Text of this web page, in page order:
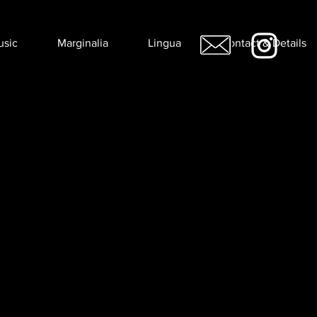
Marginalia Lingua Contact & Details